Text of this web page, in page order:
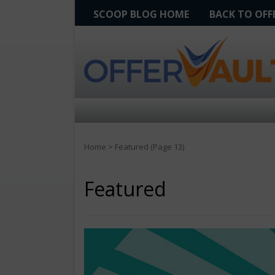
SCOOP BLOG HOME BACK TO
Home > Featured (Page 13)
Featured